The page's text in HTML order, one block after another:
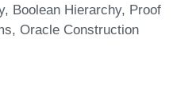
Boolean Hierarchy Proof
Oracle Construction